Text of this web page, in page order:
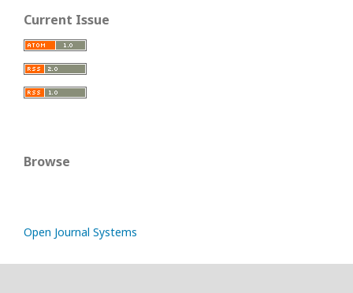
Current Issue
Browse
Open Journal Systems